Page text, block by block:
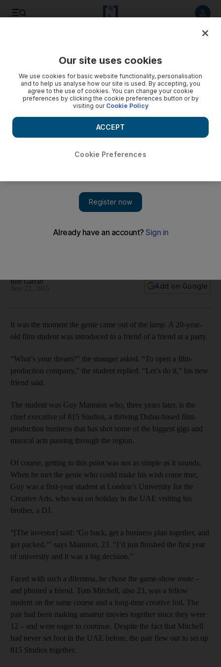
How dreams came true for the lads who started up Dubai’s
We go behind the scenes with successful start-up Studio 815,
Rob Garratt
Add on Google
It was the moment the genie came out of the lamp. A 20-year-
old film student was introduced to a friend of a friend at a party.
“What’s your dream?” the stranger asked. “To open a film-
production company,” the student replied. “Let’s do it,” his new
friend said.
The student was Guy Mannion who, three years later, is the
chief executive of 815 Studios, a thriving Dubai-based film-
production business that has shot some of the biggest gigs and
musical acts passing through the region.
Of course, getting to this point was not as simple as it sounds.
When he met the genie who could make his wish come true,
Guy was a first-year student at London’s University for the
Creative Arts, who was on holiday in the UAE visiting his
brother, a DJ.
“[The investor] said: ‘Go back, get a business plan together, and
get packed,’” says Mannion, 23. “I’d just finished the first year
of university and it was a big decision.”
Faced with such a dilemma, he chose the game-show route –
and phoned a friend. Tom Mitchell, also 23, was a fellow
student on the same course and a long-time creative foil. The
pair had been making amateur movies together since they were
12 – and were eager to continue. Despite the fact that Mitchell
had never set foot in the UAE before, the pair flew out to set up
815 Studios together.
Our site uses cookies
We use cookies for basic website functionality, personalisation
and to help us analyse how our site is used. By accepting, you
agree to the use of cookies. You can change your cookie
preferences by clicking the cookie preferences button or by
visiting our Cookie Policy
Cookie Preferences
ACCEPT